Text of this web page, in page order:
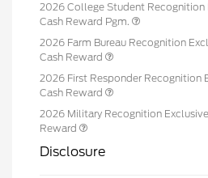
2026 College Student Recognition
Cash Reward Pgm.
2026 Farm Bureau Recognition
Cash Reward
2026 First Responder Recognition
Cash Reward
2026 Military Recognition
Reward
Disclosure